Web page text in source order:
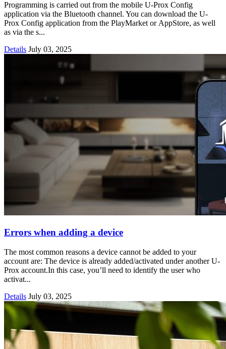
Programming is carried out from the mobile U-Prox Config
application via the Bluetooth channel. You can download the U-
Prox Config application from the PlayMarket or AppStore, as well
as via the s...
Details July 03, 2025
Errors when adding a device
The most common reasons a device cannot be added to your
account are: The device is already added/activated under another U-
Prox account.In this case, you’ll need to identify the user who
activat...
Details July 03, 2025